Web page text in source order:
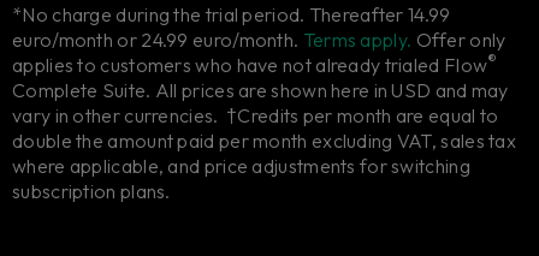
*No charge during the trial period. Thereafter 14.99
euro/month or 24.99 euro/month. Terms apply. Offer only
applies to customers who have not already trialed Flow®
Complete Suite. All prices are shown here in USD and may
vary in other currencies. †Credits per month are equal to
double the amount paid per month excluding VAT, sales tax
where applicable, and price adjustments for switching
subscription plans.